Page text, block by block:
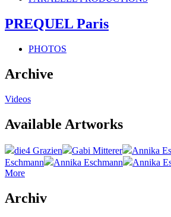
PREQUEL Paris
PHOTOS
Archive
Videos
Available Artworks
die4 Grazien Gabi Mitterer Annika
Eschmann
Annika Eschmann
Annika
More
Archiv